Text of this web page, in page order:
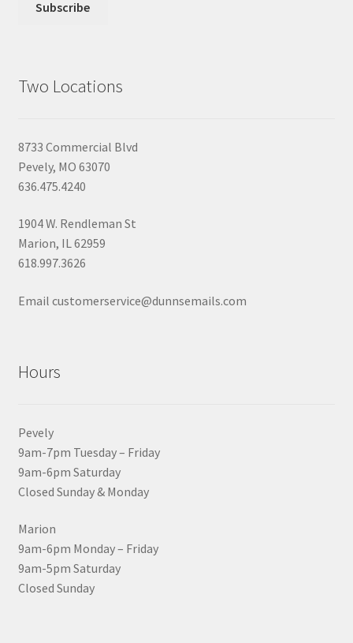
Two Locations
8733 Commercial Blvd
Pevely, MO 63070
636.475.4240
1904 W. Rendleman St
Marion, IL 62959
618.997.3626
Email customerservice@dunnsemails.com
Hours
Pevely
9am-7pm Tuesday – Friday
9am-6pm Saturday
Closed Sunday & Monday
Marion
9am-6pm Monday – Friday
9am-5pm Saturday
Closed Sunday